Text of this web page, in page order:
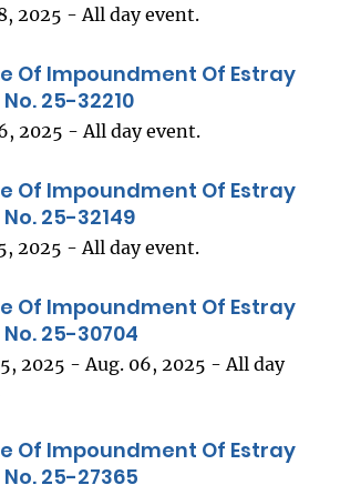
2025 - All day event.
Of Impoundment Of Estray
25-32210
2025 - All day event.
Of Impoundment Of Estray
25-32149
2025 - All day event.
Of Impoundment Of Estray
25-30704
2025 - Aug. 06, 2025 - All day
Of Impoundment Of Estray
25-27365